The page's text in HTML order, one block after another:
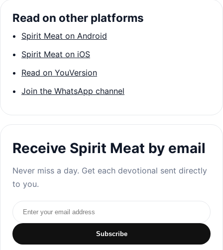
Read on other platforms
Spirit Meat on Android
Spirit Meat on iOS
Read on YouVersion
Join the WhatsApp channel
Receive Spirit Meat by email
Never miss a day. Get each devotional sent directly
to you.
Email address
Subscribe